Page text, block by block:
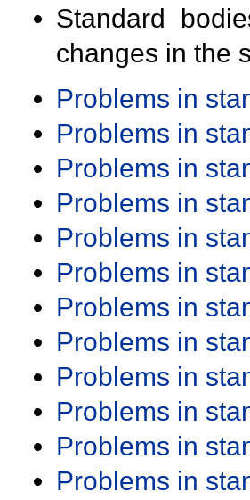
Standard
changes in the
Problems in
Problems in
Problems in
Problems in
Problems in
Problems in
Problems in
Problems in
Problems in
Problems in
Problems in
Problems in